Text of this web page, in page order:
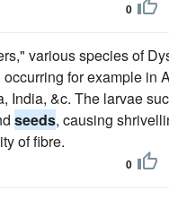
0
various species of
for example in
India, &c. The larvae
seeds, causing
of fibre.
0